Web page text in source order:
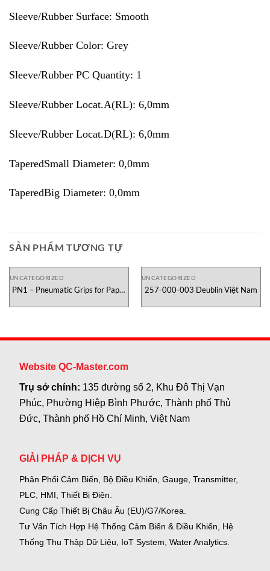
Sleeve/Rubber Surface: Smooth
Sleeve/Rubber Color: Grey
Sleeve/Rubber PC Quantity: 1
Sleeve/Rubber Locat.A(RL): 6,0mm
Sleeve/Rubber Locat.D(RL): 6,0mm
TaperedSmall Diameter: 0,0mm
TaperedBig Diameter: 0,0mm
SẢN PHẨM TƯƠNG TỰ
UNCATEGORIZED
PN1 – Pneumatic Grips for Paper
UNCATEGORIZED
257-000-003 Deublin Việt Nam
Website QC-Master.com
Trụ sở chính: 135 đường số 2, Khu Đô Thị Vạn
Phúc, Phường Hiệp Bình Phước, Thành phố Thủ
Đức, Thành phố Hồ Chí Minh, Việt Nam
GIẢI PHÁP & DỊCH VỤ
Phân Phối Cảm Biến, Bộ Điều Khiển, Gauge, Transmitter,
PLC, HMI, Thiết Bị Điện.
Cung Cấp Thiết Bị Châu Âu (EU)/G7/Korea.
Tư Vấn Tích Hợp Hệ Thống Cảm Biến & Điều Khiển, Hệ
Thống Thu Thập Dữ Liệu, IoT System, Water Analytics.